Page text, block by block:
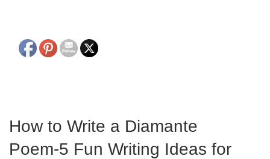
How to Write a Diamante
Poem-5 Fun Writing Ideas for